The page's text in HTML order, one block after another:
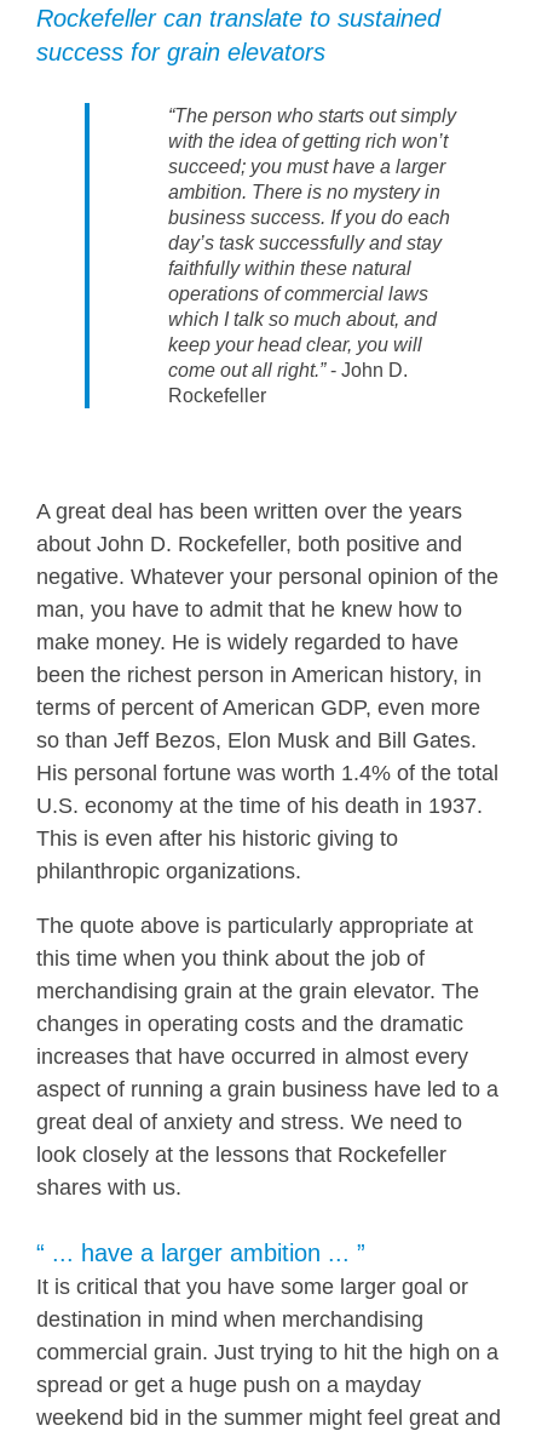
Rockefeller can translate to sustained
success for grain elevators
“The person who starts out simply
with the idea of getting rich won’t
succeed; you must have a larger
ambition. There is no mystery in
business success. If you do each
day’s task successfully and stay
faithfully within these natural
operations of commercial laws
which I talk so much about, and
keep your head clear, you will
come out all right.”- John D.
Rockefeller
A great deal has been written over the years
about John D. Rockefeller, both positive and
negative. Whatever your personal opinion of the
man, you have to admit that he knew how to
make money. He is widely regarded to have
been the richest person in American history, in
terms of percent of American GDP, even more
so than Jeff Bezos, Elon Musk and Bill Gates.
His personal fortune was worth 1.4% of the total
U.S. economy at the time of his death in 1937.
This is even after his historic giving to
philanthropic organizations.
The quote above is particularly appropriate at
this time when you think about the job of
merchandising grain at the grain elevator. The
changes in operating costs and the dramatic
increases that have occurred in almost every
aspect of running a grain business have led to a
great deal of anxiety and stress. We need to
look closely at the lessons that Rockefeller
shares with us.
“ ... have a larger ambition ... ”
It is critical that you have some larger goal or
destination in mind when merchandising
commercial grain. Just trying to hit the high on a
spread or get a huge push on a mayday
weekend bid in the summer might feel great and